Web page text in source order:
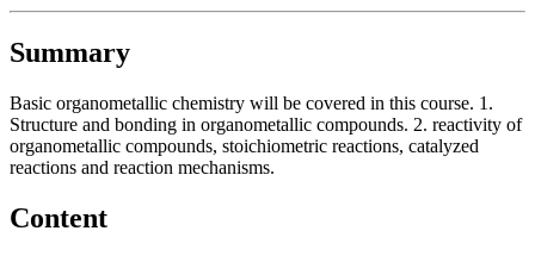
Summary
Basic organometallic chemistry will be covered in this course. 1.
Structure and bonding in organometallic compounds. 2. reactivity of
organometallic compounds, stoichiometric reactions, catalyzed
reactions and reaction mechanisms.
Content